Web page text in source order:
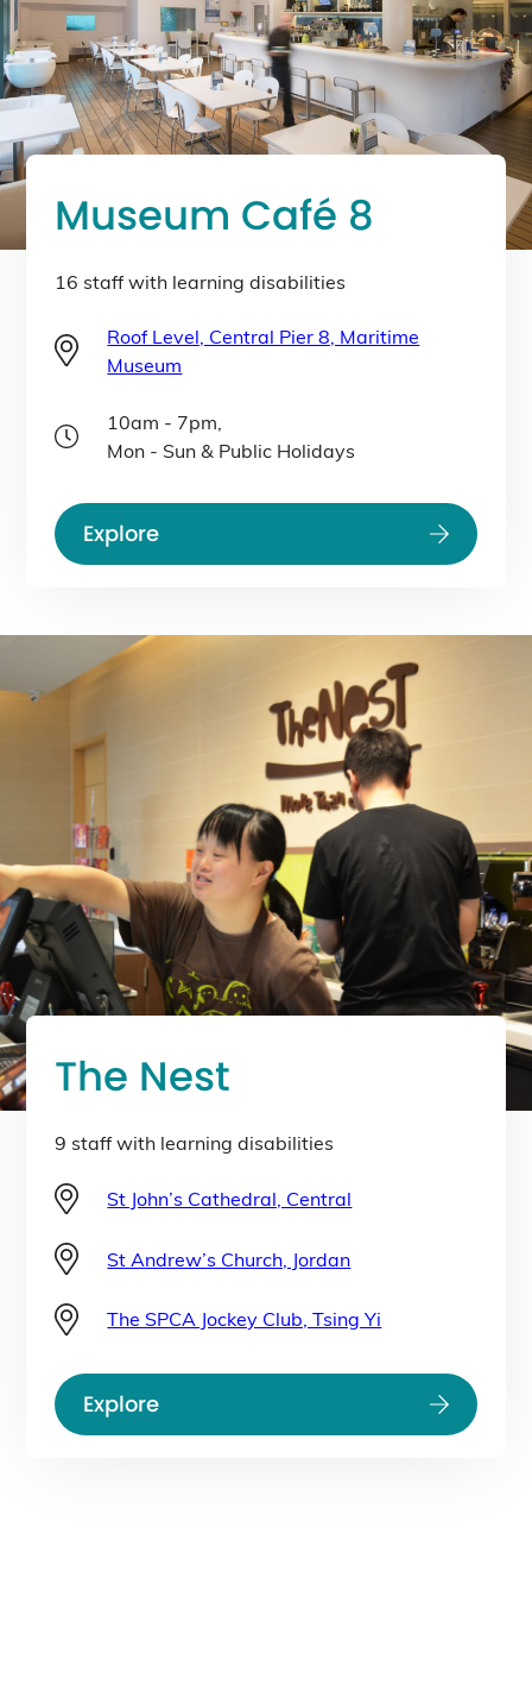
Museum Café 8
16 staff with learning disabilities
Roof Level, Central Pier 8, Maritime
Museum
10am - 7pm,
Mon - Sun & Public Holidays
Explore
The Nest
9 staff with learning disabilities
St John’s Cathedral, Central
St Andrew’s Church, Jordan
The SPCA Jockey Club, Tsing Yi
Explore